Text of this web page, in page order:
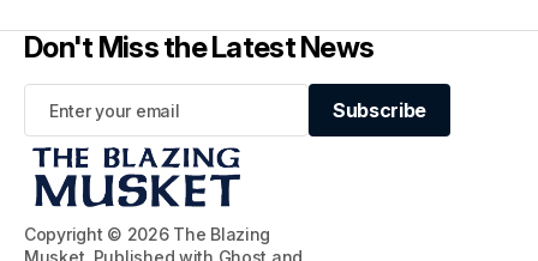
Copyright © 2026 The Blazing
Musket. Published with Ghost and
Don't Miss the Latest News
Subscribe
Subscribe